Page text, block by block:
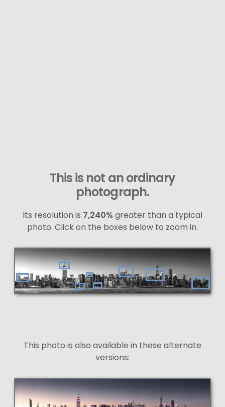
This is not an ordinary
photograph.
Its resolution is 7,240% greater than a typical
photo. Click on the boxes below to zoom in.
This photo is also available in these alternate
versions: